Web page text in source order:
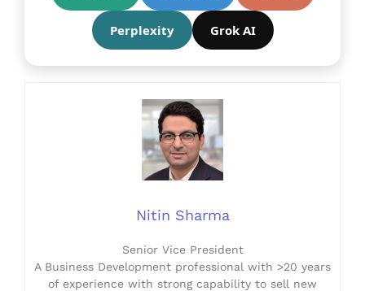
Perplexity Grok AI
Nitin Sharma
Senior Vice President
A Business Development professional with >20 years
of experience with strong capability to sell new